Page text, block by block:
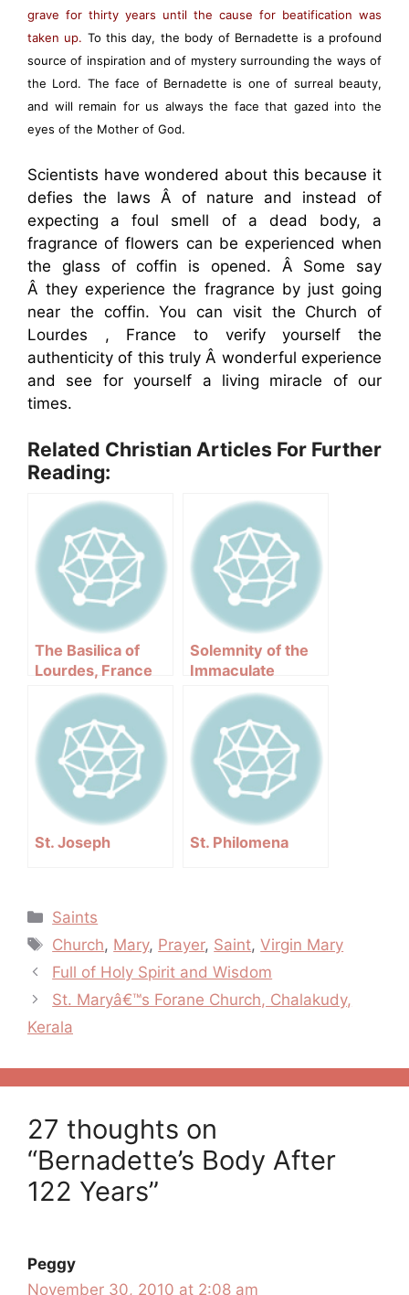
grave for thirty years until the cause for beatification was
taken up. To this day, the body of Bernadette is a profound
source of inspiration and of mystery surrounding the ways of
the Lord. The face of Bernadette is one of surreal beauty,
and will remain for us always the face that gazed into the
eyes of the Mother of God.
Scientists have wondered about this because it
defies the laws Â of nature and instead of
expecting a foul smell of a dead body, a
fragrance of flowers can be experienced when
the glass of coffin is opened. Â Some say
Â they experience the fragrance by just going
near the coffin. You can visit the Church of
Lourdes , France to verify yourself the
authenticity of this truly Â wonderful experience
and see for yourself a living miracle of our
times.
Related Christian Articles For Further
Reading:
The Basilica of
Lourdes, France
Solemnity of the
Immaculate
Conception –
December 08
St. Joseph St. Philomena
Categories
Saints
Tags
Church, Mary, Prayer, Saint,Virgin Mary
Post
navigation
Full of Holy Spirit and Wisdom
St. Maryâ€™s Forane Church, Chalakudy,
Kerala
27 thoughts on
“Bernadette’s Body After
122 Years”
Peggy
November 30, 2010 at 2:08 am